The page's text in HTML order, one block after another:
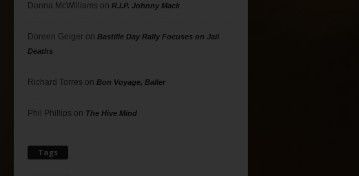
Donna McWilliams on R.I.P. Johnny Mack
Doreen Geigeron Bastille Day Rally Focuses on Jail
Deaths
Richard Torres on Bon Voyage, Baller
Phil Phillips on The Hive Mind
Tags